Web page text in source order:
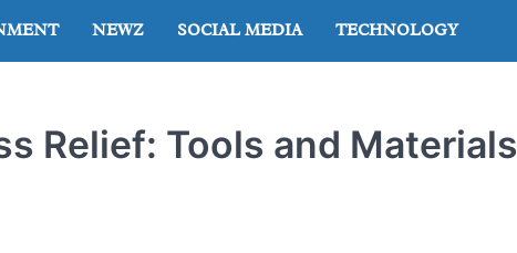
NEWZ SOCIAL MEDIA TECHNOLOGY
Relief: Tools and Materials